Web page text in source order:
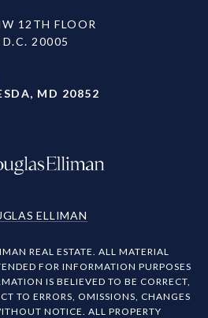
12TH FLOOR
20005
MD 20852
ELLIMAN
REAL ESTATE. ALL MATERIAL
FOR INFORMATION PURPOSES
IS BELIEVED TO BE CORRECT,
TO ERRORS, OMISSIONS, CHANGES
NOTICE. ALL PROPERTY